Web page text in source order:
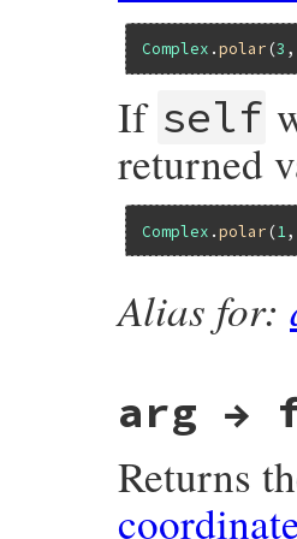
Complex .polar (3
If self
returned
Complex .polar (1 ,
Alias for:
arg →
Returns